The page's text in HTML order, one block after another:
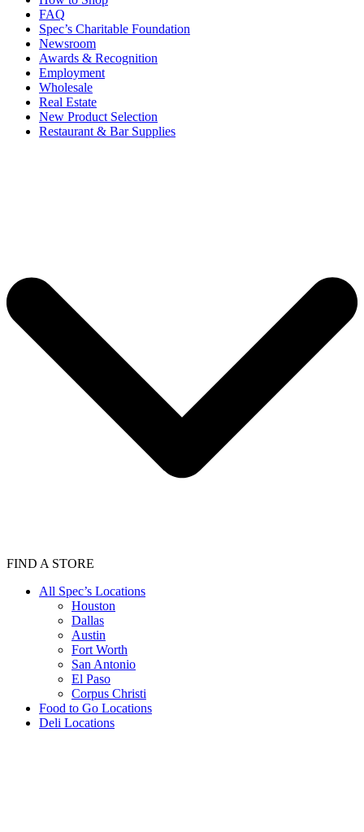
FAQ
Spec’s Charitable Foundation
Newsroom
Awards & Recognition
Employment
Wholesale
Real Estate
New Product Selection
Restaurant & Bar Supplies
FIND A STORE
All Spec’s Locations
Houston
Dallas
Austin
Fort Worth
San Antonio
El Paso
Corpus Christi
Food to Go Locations
Deli Locations